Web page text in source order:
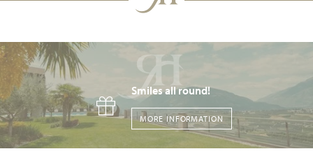
Smiles all round!
MORE INFORMATION